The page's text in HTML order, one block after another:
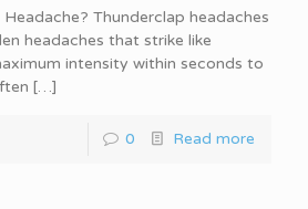
Thunderclap headaches
headaches that strike like
intensity within seconds to
[…]
0 Read more